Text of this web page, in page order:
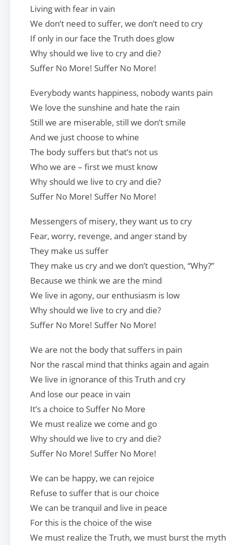
Living with fear in vain
We don’t need to suffer, we don’t need to cry
If only in our face the Truth does glow
Why should we live to cry and die?
Suffer No More! Suffer No More!
Everybody wants happiness, nobody wants pain
We love the sunshine and hate the rain
Still we are miserable, still we don’t smile
And we just choose to whine
The body suffers but that’s not us
Who we are – first we must know
Why should we live to cry and die?
Suffer No More! Suffer No More!
Messengers of misery, they want us to cry
Fear, worry, revenge, and anger stand by
They make us suffer
They make us cry and we don’t question, “Why?”
Because we think we are the mind
We live in agony, our enthusiasm is low
Why should we live to cry and die?
Suffer No More! Suffer No More!
We are not the body that suffers in pain
Nor the rascal mind that thinks again and again
We live in ignorance of this Truth and cry
And lose our peace in vain
It’s a choice to Suffer No More
We must realize we come and go
Why should we live to cry and die?
Suffer No More! Suffer No More!
We can be happy, we can rejoice
Refuse to suffer that is our choice
We can be tranquil and live in peace
For this is the choice of the wise
We must realize the Truth, we must burst the myth